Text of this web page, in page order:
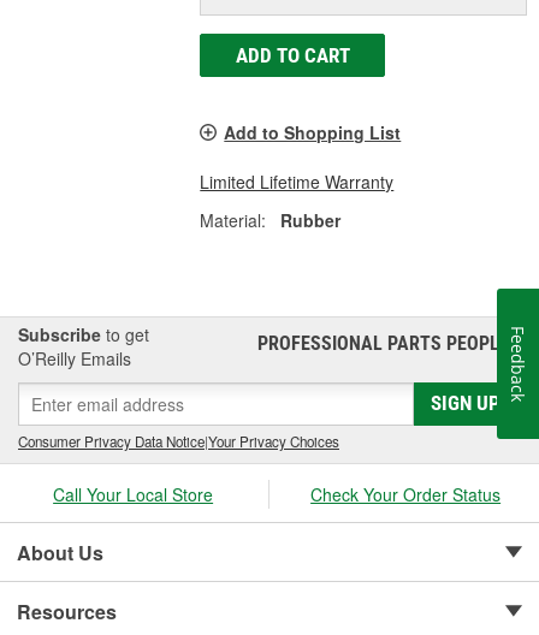
ADD TO CART
Add to Shopping List
Limited Lifetime Warranty
Material:
Rubber
Subscribe to get
O’Reilly Emails
PROFESSIONAL PARTS PEOPLE®
SIGN UP
Consumer Privacy Data Notice|Your Privacy Choices
Call Your Local Store Check Your Order Status
About Us
Resources
Feedback